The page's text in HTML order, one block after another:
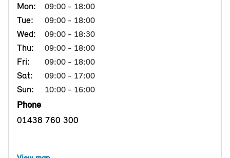
Mon:
09:00 - 18:00
Tue: 09:00 - 18:00
Wed: 09:00 - 18:30
Thu: 09:00 - 18:00
Fri: 09:00 - 18:00
Sat: 09:00 - 17:00
Sun: 10:00 - 16:00
Phone
01438 760 300